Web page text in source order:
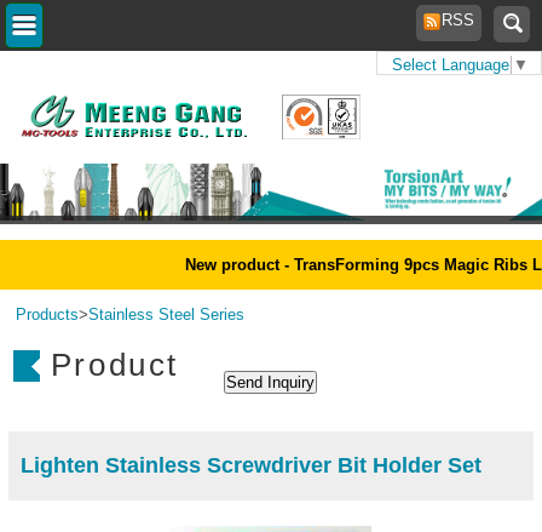
Select Language ▼
RSS
New product - TransForming 9pcs Magic Ribs
Products>Stainless Steel Series
Product
Lighten Stainless Screwdriver Bit Holder Set